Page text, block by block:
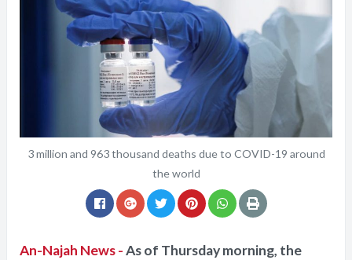
3 million and 963 thousand deaths due to COVID-19 around
the world
An-Najah News -As of Thursday morning, the